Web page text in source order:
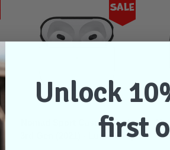
Sale
Nomad Sport Case AirPods
3rd Gen (2021) - Lunar Grey
Unlock
first